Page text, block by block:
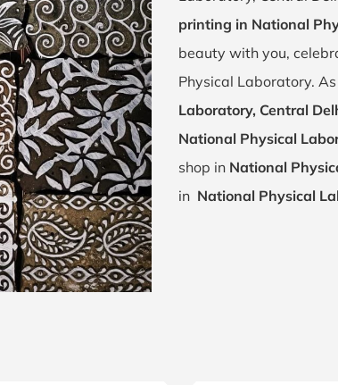
printing in National
beauty with you,
Physical Laboratory.
Laboratory, Central
National Physical
shop in National
in National Physical